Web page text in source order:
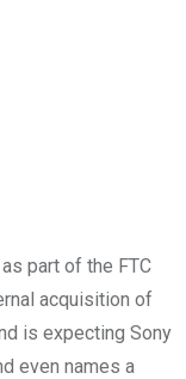
part of the FTC
acquisition of
is expecting Sony
even names a